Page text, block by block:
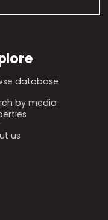
database
by media
us